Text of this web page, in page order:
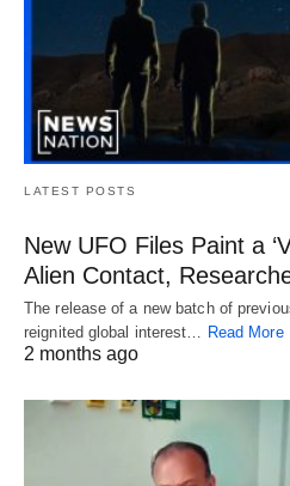
LATEST POSTS
New UFO Files Paint a
Alien Contact,
The release of a new batch of
reignited global interest… Read More
2 months ago